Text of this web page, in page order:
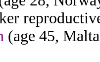
(age 45,